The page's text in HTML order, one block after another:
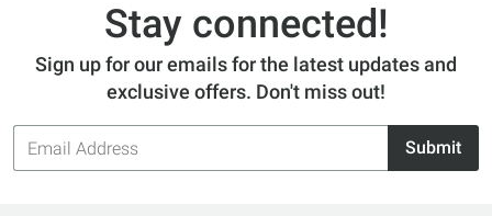
Stay connected!
Sign up for our emails for the latest updates and
exclusive offers. Don't miss out!
Email
Address
Submit